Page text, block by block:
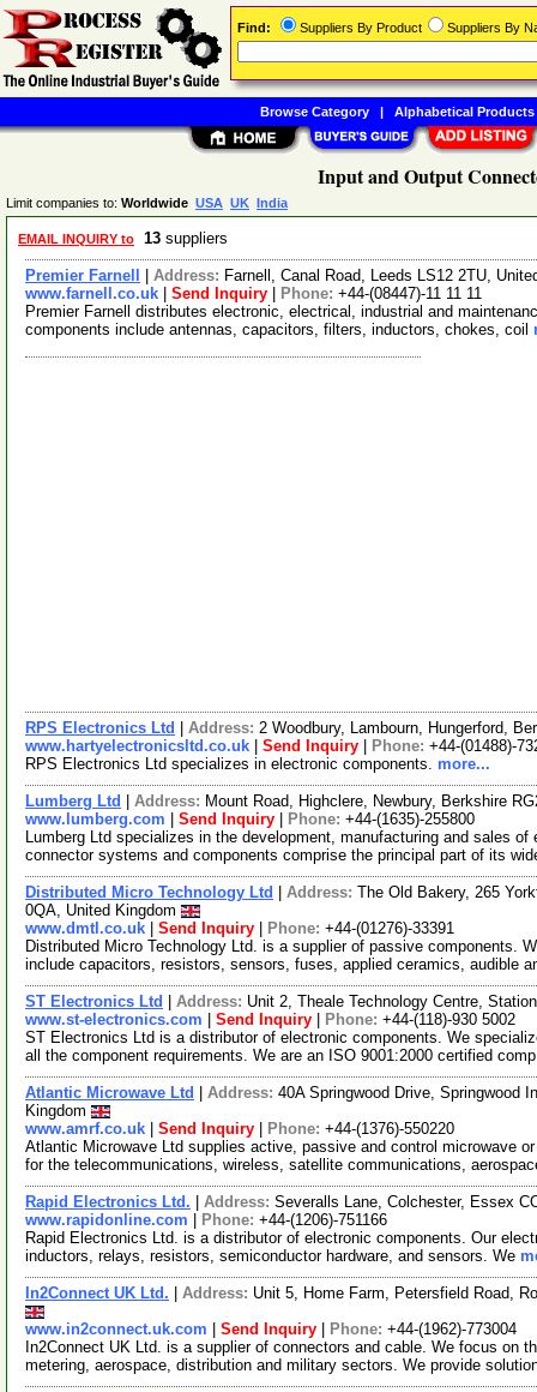
Input and Output
Limit companies to: Worldwide USA UK India
EMAIL INQUIRY to 13 suppliers
Premier Farnell Address: Farnell, Canal Road, Leeds LS12 2TU,
www.farnell.co.uk
Send Inquiry Phone: +44-(08447)-11 11 11
Premier Farnell distributes electronic, electrical, industrial and
components include antennas, capacitors, filters, inductors, chokes, coil
RPS Electronics Ltd Address: 2 Woodbury, Lambourn, Hungerford,
www.hartyelectronicsltd.co.uk
Send Inquiry Phone: +44-(01488)-
RPS Electronics Ltd specializes in electronic components. more...
Lumberg Ltd Address: Mount Road, Highclere, Newbury, Berkshire
www.lumberg.com
Send Inquiry Phone: +44-(1635)-255800
Lumberg Ltd specializes in the development, manufacturing and sales
connector systems and components comprise the principal part of its
Distributed Micro Technology Ltd Address: The Old Bakery, 265
0QA, United Kingdom
www.dmtl.co.uk
Send Inquiry Phone: +44-(01276)-33391
Distributed Micro Technology Ltd. is a supplier of passive components.
include capacitors, resistors, sensors, fuses, applied ceramics, audible
ST Electronics Ltd Address: Unit 2, Theale Technology Centre,
www.st-electronics.com
Send Inquiry Phone: +44-(118)-930 5002
ST Electronics Ltd is a distributor of electronic components. We
all the component requirements. We are an ISO 9001:2000 certified
Atlantic Microwave Ltd Address: 40A Springwood Drive, Springwood
Kingdom
www.amrf.co.uk
Send Inquiry Phone: +44-(1376)-550220
Atlantic Microwave Ltd supplies active, passive and control microwave
for the telecommunications, wireless, satellite communications,
Rapid Electronics Ltd. Address: Severalls Lane, Colchester, Essex
www.rapidonline.com
Phone: +44-(1206)-751166
Rapid Electronics Ltd. is a distributor of electronic components. Our
inductors, relays, resistors, semiconductor hardware, and sensors. We
In2Connect UK Ltd. Address: Unit 5, Home Farm, Petersfield Road,
www.in2connect.uk.com
Send Inquiry Phone: +44-(1962)-773004
In2Connect UK Ltd. is a supplier of connectors and cable. We focus on
metering, aerospace, distribution and military sectors. We provide
Find: Suppliers By Product Suppliers By
Browse Category| Alphabetical Products